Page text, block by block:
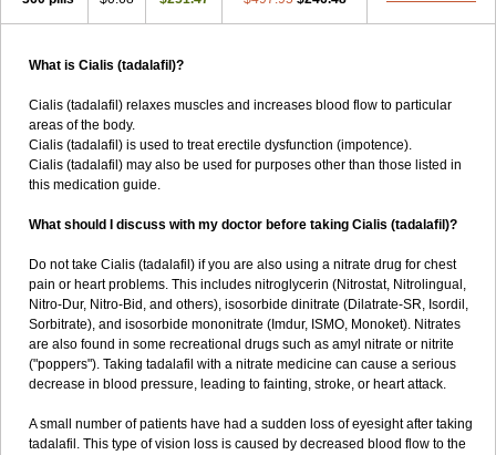
What is Cialis (tadalafil)?
Cialis (tadalafil) relaxes muscles and increases blood flow to particular
areas of the body.
Cialis (tadalafil) is used to treat erectile dysfunction (impotence).
Cialis (tadalafil) may also be used for purposes other than those listed in
this medication guide.
What should I discuss with my doctor before taking Cialis (tadalafil)?
Do not take Cialis (tadalafil) if you are also using a nitrate drug for chest
pain or heart problems. This includes nitroglycerin (Nitrostat, Nitrolingual,
Nitro-Dur, Nitro-Bid, and others), isosorbide dinitrate (Dilatrate-SR, Isordil,
Sorbitrate), and isosorbide mononitrate (Imdur, ISMO, Monoket). Nitrates
are also found in some recreational drugs such as amyl nitrate or nitrite
("poppers"). Taking tadalafil with a nitrate medicine can cause a serious
decrease in blood pressure, leading to fainting, stroke, or heart attack.
A small number of patients have had a sudden loss of eyesight after taking
tadalafil. This type of vision loss is caused by decreased blood flow to the